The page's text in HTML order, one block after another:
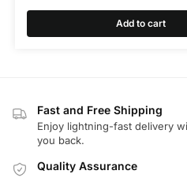
Add to cart
Fast and Free Shipping
Enjoy lightning-fast delivery
you back.
Quality Assurance